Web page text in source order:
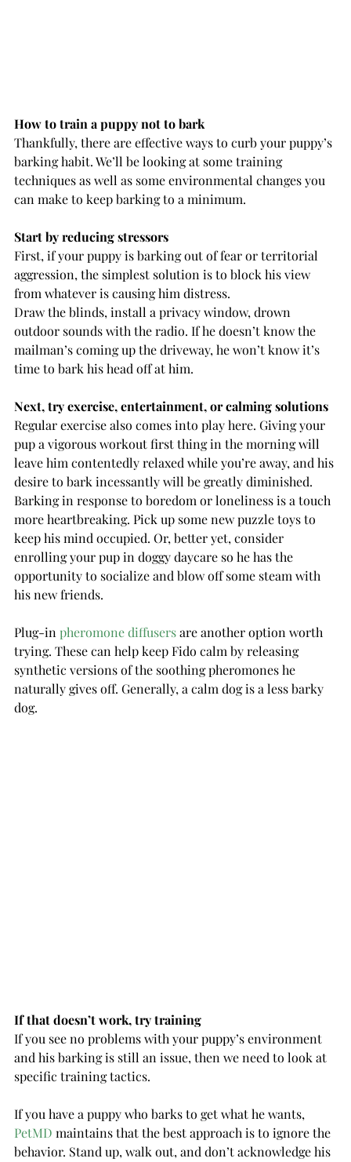
How to train a puppy not to bark
Thankfully, there are effective ways to curb your puppy’s
barking habit. We’ll be looking at some training
techniques as well as some environmental changes you
can make to keep barking to a minimum.
Start by reducing stressors
First, if your puppy is barking out of fear or territorial
aggression, the simplest solution is to block his view
from whatever is causing him distress.
Draw the blinds, install a privacy window, drown
outdoor sounds with the radio. If he doesn’t know the
mailman’s coming up the driveway, he won’t know it’s
time to bark his head off at him.
Next, try exercise, entertainment, or calming solutions
Regular exercise also comes into play here. Giving your
pup a vigorous workout first thing in the morning will
leave him contentedly relaxed while you’re away, and his
desire to bark incessantly will be greatly diminished.
Barking in response to boredom or loneliness is a touch
more heartbreaking. Pick up some new puzzle toys to
keep his mind occupied. Or, better yet, consider
enrolling your pup in doggy daycare so he has the
opportunity to socialize and blow off some steam with
his new friends.
Plug-in pheromone diffusers are another option worth
trying. These can help keep Fido calm by releasing
synthetic versions of the soothing pheromones he
naturally gives off. Generally, a calm dog is a less barky
dog.
If that doesn’t work, try training
If you see no problems with your puppy’s environment
and his barking is still an issue, then we need to look at
specific training tactics.
If you have a puppy who barks to get what he wants,
PetMD maintains that the best approach is to ignore the
behavior. Stand up, walk out, and don’t acknowledge his